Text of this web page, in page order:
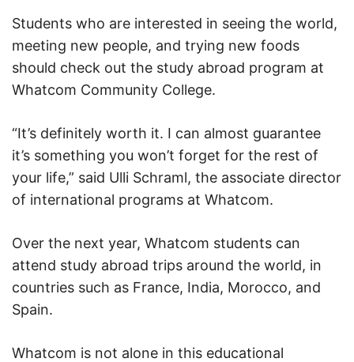
Students who are interested in seeing the world,
meeting new people, and trying new foods
should check out the study abroad program at
Whatcom Community College.
“It’s definitely worth it. I can almost guarantee
it’s something you won’t forget for the rest of
your life,” said Ulli Schraml, the associate director
of international programs at Whatcom.
Over the next year, Whatcom students can
attend study abroad trips around the world, in
countries such as France, India, Morocco, and
Spain.
Whatcom is not alone in this educational